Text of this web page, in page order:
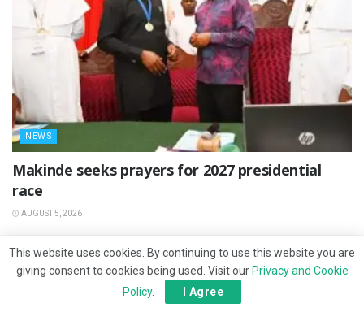
NEWS
Makinde seeks prayers for 2027 presidential
race
AUGUST 5, 2026
This website uses cookies. By continuing to use this website you are
giving consent to cookies being used. Visit our Privacy and Cookie
Policy. I Agree